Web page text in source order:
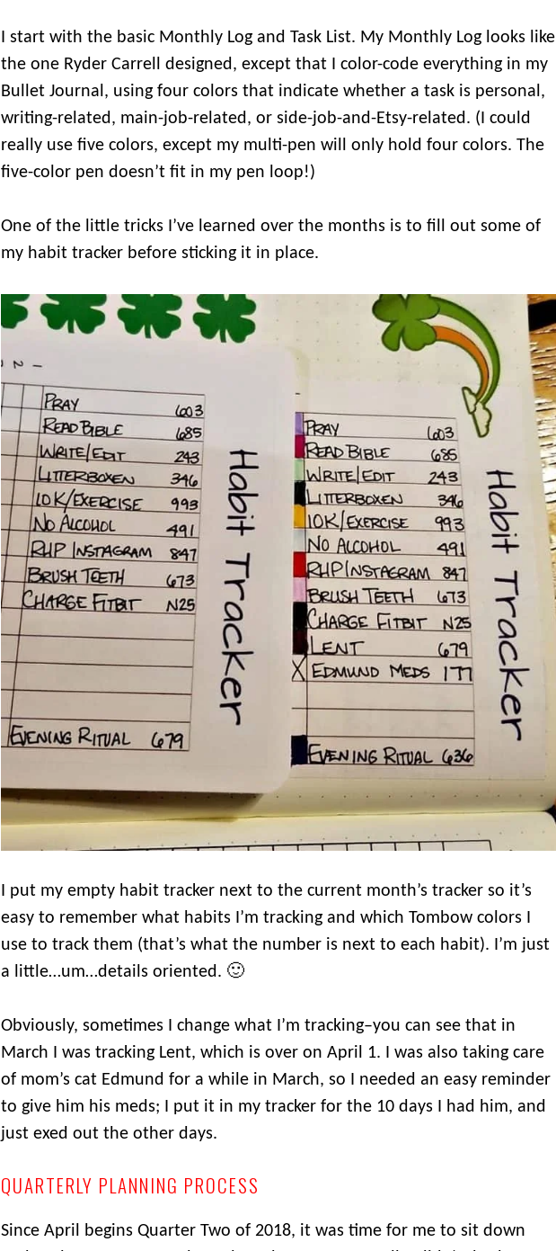
I start with the basic Monthly Log and Task List. My Monthly Log looks like
the one Ryder Carrell designed, except that I color-code everything in my
Bullet Journal, using four colors that indicate whether a task is personal,
writing-related, main-job-related, or side-job-and-Etsy-related. (I could
really use five colors, except my multi-pen will only hold four colors. The
five-color pen doesn’t fit in my pen loop!)
One of the little tricks I’ve learned over the months is to fill out some of
my habit tracker before sticking it in place.
I put my empty habit tracker next to the current month’s tracker so it’s
easy to remember what habits I’m tracking and which Tombow colors I
use to track them (that’s what the number is next to each habit). I’m just
a little…um…details oriented. 🙂
Obviously, sometimes I change what I’m tracking–you can see that in
March I was tracking Lent, which is over on April 1. I was also taking care
of mom’s cat Edmund for a while in March, so I needed an easy reminder
to give him his meds; I put it in my tracker for the 10 days I had him, and
just exed out the other days.
QUARTERLY PLANNING PROCESS
Since April begins Quarter Two of 2018, it was time for me to sit down